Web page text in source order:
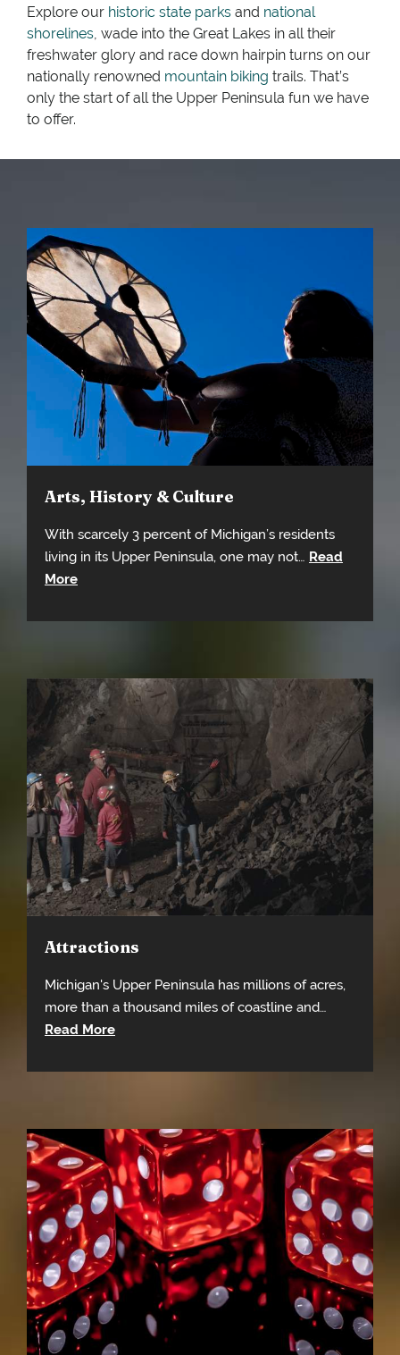
Explore our historic state parks and national
shorelines, wade into the Great Lakes in all their
freshwater glory and race down hairpin turns on our
nationally renowned mountain biking trails. That’s
only the start of all the Upper Peninsula fun we have
to offer.
Arts, History & Culture
With scarcely 3 percent of Michigan’s residents
living in its Upper Peninsula, one may not… Read
More
Attractions
Michigan's Upper Peninsula has millions of acres,
more than a thousand miles of coastline and…
Read More